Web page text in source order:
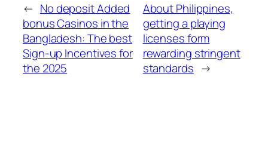
← No deposit Added
bonus Casinos in the
Bangladesh: The best
Sign-up Incentives for
the 2025
About Philippines,
getting a playing
licenses form
rewarding stringent
standards →